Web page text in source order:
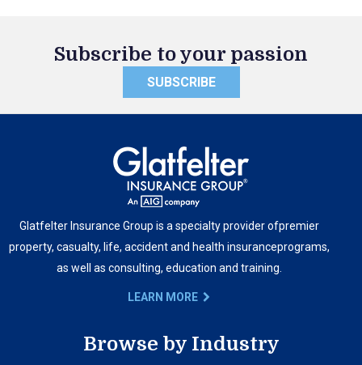
Subscribe to your passion
SUBSCRIBE
Glatfelter Insurance Group is a specialty provider ofpremier
property, casualty, life, accident and health insuranceprograms,
as well as consulting, education and training.
LEARN MORE
Browse by Industry